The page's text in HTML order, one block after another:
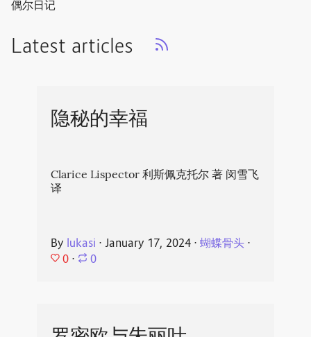
偶尔日记
Latest articles
隐秘的幸福
Clarice Lispector 利斯佩克托尔 著 闵雪飞
译
By lukasi ⋅ January 17, 2024⋅ 蝴蝶骨头⋅
0 ⋅ 0